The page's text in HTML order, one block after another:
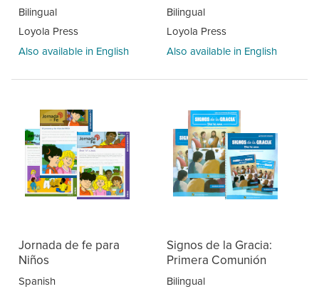
Bilingual
Loyola Press
Also available in English
Bilingual
Loyola Press
Also available in English
Jornada de fe para
Niños
Spanish
Signos de la Gracia:
Primera Comunión
Bilingual